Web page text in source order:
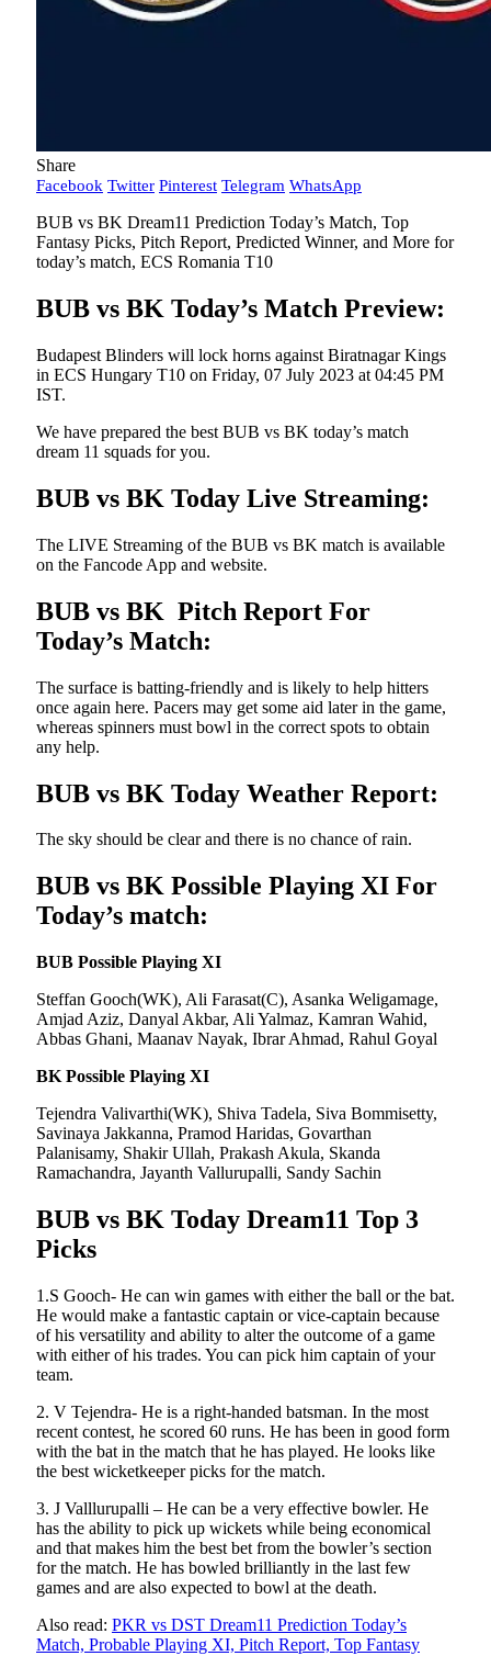
Share
Facebook Twitter Pinterest Telegram WhatsApp
BUB vs BK Dream11 Prediction Today’s Match, Top
Fantasy Picks, Pitch Report, Predicted Winner, and More for
today’s match, ECS Romania T10
BUB vs BK Today’s Match Preview:
Budapest Blinders will lock horns against Biratnagar Kings
in ECS Hungary T10 on Friday, 07 July 2023 at 04:45 PM
IST.
We have prepared the best BUB vs BK today’s match
dream 11 squads for you.
BUB vs BK Today Live Streaming:
The LIVE Streaming of the BUB vs BK match is available
on the Fancode App and website.
BUB vs BK Pitch Report For
Today’s Match:
The surface is batting-friendly and is likely to help hitters
once again here. Pacers may get some aid later in the game,
whereas spinners must bowl in the correct spots to obtain
any help.
BUB vs BK Today Weather Report:
The sky should be clear and there is no chance of rain.
BUB vs BK Possible Playing XI For
Today’s match:
BUB Possible Playing XI
Steffan Gooch(WK), Ali Farasat(C), Asanka Weligamage,
Amjad Aziz, Danyal Akbar, Ali Yalmaz, Kamran Wahid,
Abbas Ghani, Maanav Nayak, Ibrar Ahmad, Rahul Goyal
BK Possible Playing XI
Tejendra Valivarthi(WK), Shiva Tadela, Siva Bommisetty,
Savinaya Jakkanna, Pramod Haridas, Govarthan
Palanisamy, Shakir Ullah, Prakash Akula, Skanda
Ramachandra, Jayanth Vallurupalli, Sandy Sachin
BUB vs BK Today Dream11 Top 3
Picks
1.S Gooch- He can win games with either the ball or the bat.
He would make a fantastic captain or vice-captain because
of his versatility and ability to alter the outcome of a game
with either of his trades. You can pick him captain of your
team.
2. V Tejendra- He is a right-handed batsman. In the most
recent contest, he scored 60 runs. He has been in good form
with the bat in the match that he has played. He looks like
the best wicketkeeper picks for the match.
3. J Valllurupalli – He can be a very effective bowler. He
has the ability to pick up wickets while being economical
and that makes him the best bet from the bowler’s section
for the match. He has bowled brilliantly in the last few
games and are also expected to bowl at the death.
Also read: PKR vs DST Dream11 Prediction Today’s
Match, Probable Playing XI, Pitch Report, Top Fantasy